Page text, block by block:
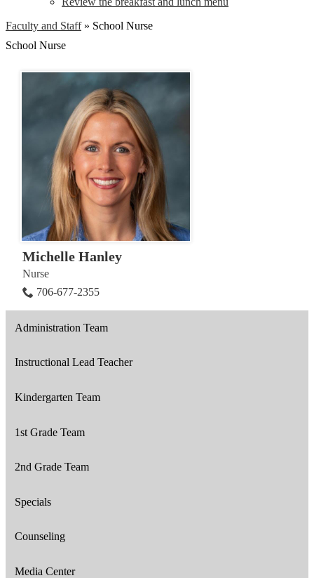
Faculty and Staff » School Nurse
School Nurse
Michelle Hanley
Nurse
706-677-2355
Administration Team
Instructional Lead Teacher
Kindergarten Team
1st Grade Team
2nd Grade Team
Specials
Counseling
Media Center